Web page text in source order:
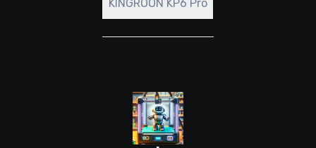
KINGROON KP6 Pro